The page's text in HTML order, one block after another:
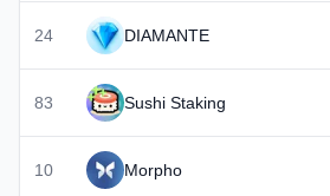
24 DIAMANTE
83 Sushi Staking
10 Morpho